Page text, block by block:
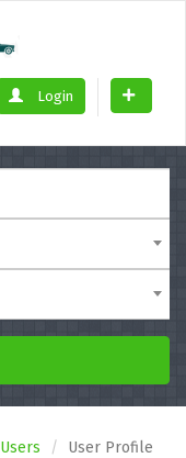
Login
Users User Profile